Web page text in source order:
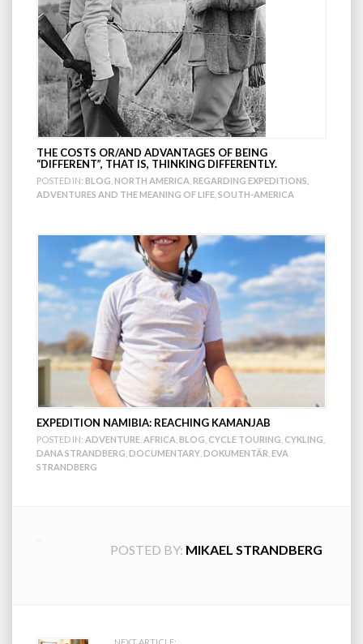
THE COSTS OR/AND ADVANTAGES OF BEING
“DIFFERENT”, THAT IS, THINKING DIFFERENTLY.
POSTED IN: BLOG NORTH AMERICA REGARDING EXPEDITIONS,
ADVENTURES AND THE MEANING OF LIFE SOUTH-AMERICA
EXPEDITION NAMIBIA: REACHING KAMANJAB
POSTED IN: ADVENTURE AFRICA BLOG CYCLE TOURING CYKLING
DANA STRANDBERG DOCUMENTARY DOKUMENTÄR EVA
STRANDBERG
POSTED BY: MIKAEL STRANDBERG